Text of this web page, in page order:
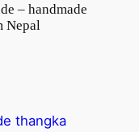
– handmade
Nepal